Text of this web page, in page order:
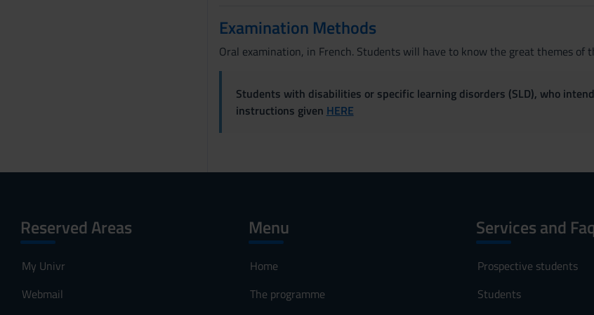
Examination Methods
Oral examination, in French. Students will have to know the great themes of
Students with disabilities or specific learning disorders (SLD), who
instructions given HERE
Reserved Areas
My Univr
Webmail
Menu
Home
The programme
Services and Faq
Prospective students
Students